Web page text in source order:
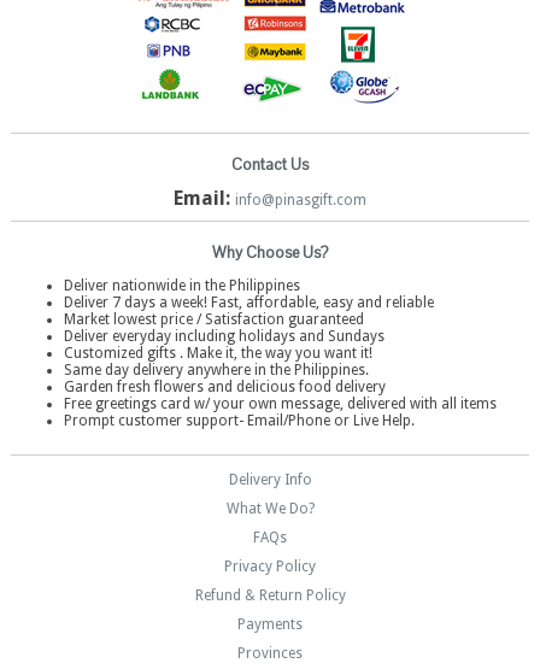
Contact Us
Email: info@pinasgift.com
Why Choose Us?
Deliver nationwide in the Philippines
Deliver 7 days a week! Fast, affordable, easy and reliable
Market lowest price / Satisfaction guaranteed
Deliver everyday including holidays and Sundays
Customized gifts . Make it, the way you want it!
Same day delivery anywhere in the Philippines.
Garden fresh flowers and delicious food delivery
Free greetings card w/ your own message, delivered with all items
Prompt customer support- Email/Phone or Live Help.
Delivery Info
What We Do?
FAQs
Privacy Policy
Refund & Return Policy
Payments
Provinces